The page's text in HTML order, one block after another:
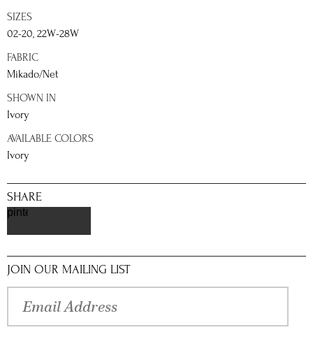
SIZES
02-20, 22W-28W
FABRIC
Mikado/Net
SHOWN IN
Ivory
AVAILABLE COLORS
Ivory
SHARE
pinterest
JOIN OUR MAILING LIST